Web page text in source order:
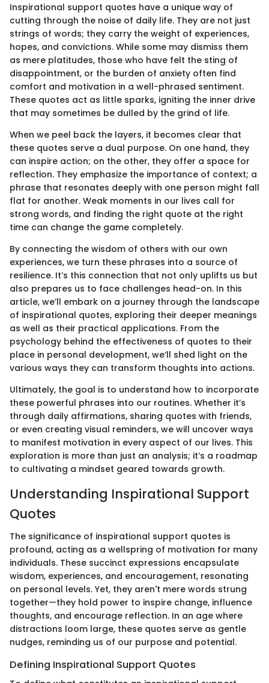
Inspirational support quotes have a unique way of
cutting through the noise of daily life. They are not just
strings of words; they carry the weight of experiences,
hopes, and convictions. While some may dismiss them
as mere platitudes, those who have felt the sting of
disappointment, or the burden of anxiety often find
comfort and motivation in a well-phrased sentiment.
These quotes act as little sparks, igniting the inner drive
that may sometimes be dulled by the grind of life.
When we peel back the layers, it becomes clear that
these quotes serve a dual purpose. On one hand, they
can inspire action; on the other, they offer a space for
reflection. They emphasize the importance of context; a
phrase that resonates deeply with one person might fall
flat for another. Weak moments in our lives call for
strong words, and finding the right quote at the right
time can change the game completely.
By connecting the wisdom of others with our own
experiences, we turn these phrases into a source of
resilience. It’s this connection that not only uplifts us but
also prepares us to face challenges head-on. In this
article, we’ll embark on a journey through the landscape
of inspirational quotes, exploring their deeper meanings
as well as their practical applications. From the
psychology behind the effectiveness of quotes to their
place in personal development, we’ll shed light on the
various ways they can transform thoughts into actions.
Ultimately, the goal is to understand how to incorporate
these powerful phrases into our routines. Whether it’s
through daily affirmations, sharing quotes with friends,
or even creating visual reminders, we will uncover ways
to manifest motivation in every aspect of our lives. This
exploration is more than just an analysis; it’s a roadmap
to cultivating a mindset geared towards growth.
Understanding Inspirational Support
Quotes
The significance of inspirational support quotes is
profound, acting as a wellspring of motivation for many
individuals. These succinct expressions encapsulate
wisdom, experiences, and encouragement, resonating
on personal levels. Yet, they aren't mere words strung
together—they hold power to inspire change, influence
thoughts, and encourage reflection. In an age where
distractions loom large, these quotes serve as gentle
nudges, reminding us of our purpose and potential.
Defining Inspirational Support Quotes